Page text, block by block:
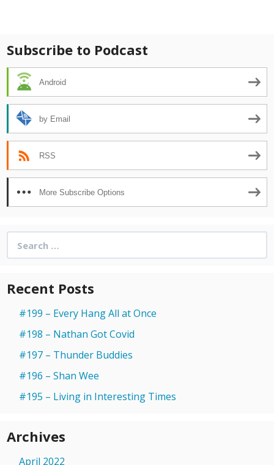
Subscribe to Podcast
Android
by Email
RSS
More Subscribe Options
for:
Recent Posts
#199 – Every Hang All at Once
#198 – Nathan Got Covid
#197 – Thunder Buddies
#196 – Shan Wee
#195 – Living in Interesting Times
Archives
April 2022